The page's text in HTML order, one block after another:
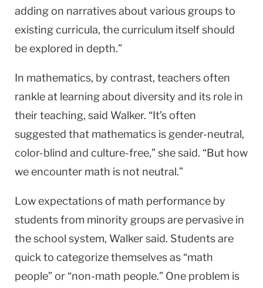
adding on narratives about various groups to
existing curricula, the curriculum itself should
be explored in depth.”
In mathematics, by contrast, teachers often
rankle at learning about diversity and its role in
their teaching, said Walker. “It’s often
suggested that mathematics is gender-neutral,
color-blind and culture-free,” she said. “But how
we encounter math is not neutral.”
Low expectations of math performance by
students from minority groups are pervasive in
the school system, Walker said. Students are
quick to categorize themselves as “math
people” or “non-math people.” One problem is